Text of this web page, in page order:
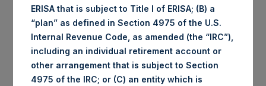
Trading Venue: Euronext Amsterdam
Ticker: PSH
ERISA that is subject to Title I of ERISA; (B) a
“plan” as defined in Section 4975 of the U.S.
Internal Revenue Code, as amended (the “IRC”),
including an individual retirement account or
other arrangement that is subject to Section
4975 of the IRC; or (C) an entity which is